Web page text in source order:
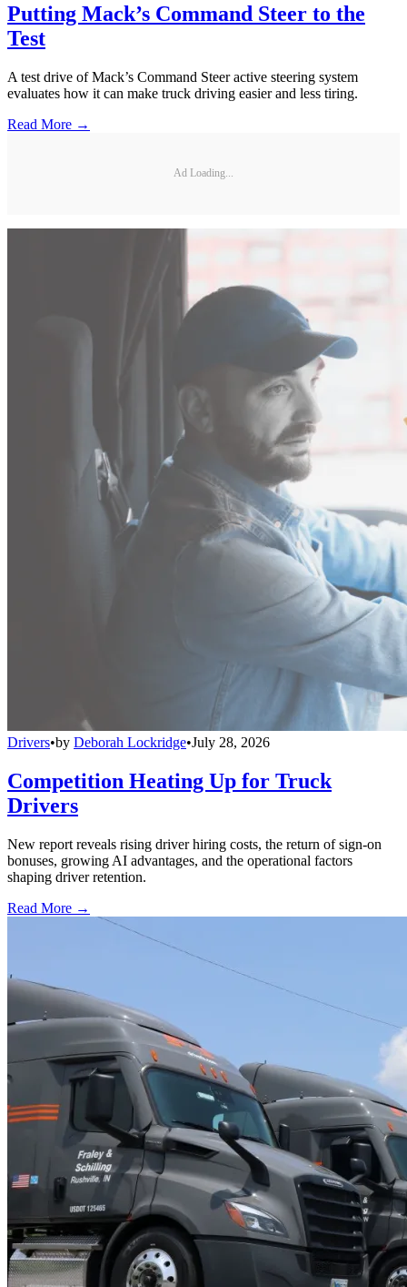
Putting Mack’s Command Steer to the
Test
A test drive of Mack’s Command Steer active steering system
evaluates how it can make truck driving easier and less tiring.
Read More →
Ad Loading...
Drivers•by Deborah Lockridge•July 28, 2026
Competition Heating Up for Truck
Drivers
New report reveals rising driver hiring costs, the return of sign-on
bonuses, growing AI advantages, and the operational factors
shaping driver retention.
Read More →